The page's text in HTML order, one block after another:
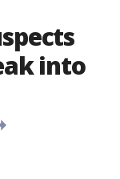
into